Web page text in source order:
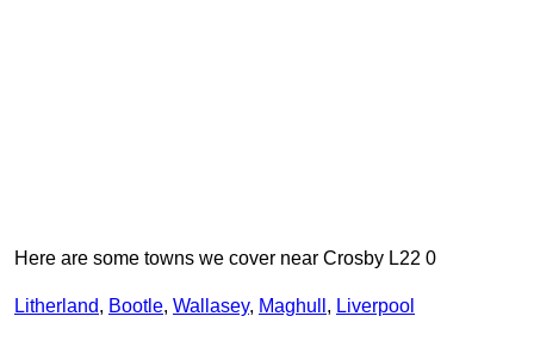
Here are some towns we cover near Crosby L22 0
Litherland, Bootle, Wallasey, Maghull , Liverpool